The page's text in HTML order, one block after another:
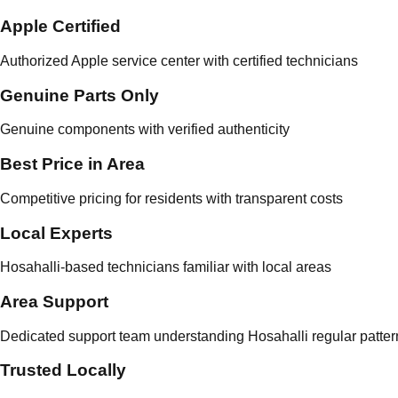
Apple Certified
Authorized Apple service center with certified technicians
Genuine Parts Only
Genuine components with verified authenticity
Best Price in Area
Competitive pricing for residents with transparent costs
Local Experts
Hosahalli-based technicians familiar with local areas
Area Support
Dedicated support team understanding Hosahalli regular
Trusted Locally